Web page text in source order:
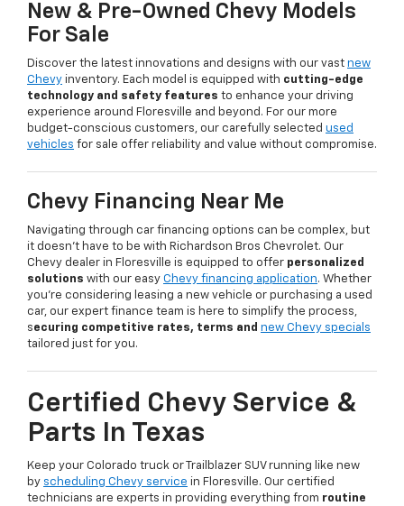
New & Pre-Owned Chevy Models
For Sale
Discover the latest innovations and designs with our vast new
Chevy inventory. Each model is equipped with cutting-edge
technology and safety features to enhance your driving
experience around Floresville and beyond. For our more
budget-conscious customers, our carefully selected used
vehicles for sale offer reliability and value without compromise.
Chevy Financing Near Me
Navigating through car financing options can be complex, but
it doesn’t have to be with Richardson Bros Chevrolet. Our
Chevy dealer in Floresville is equipped to offer personalized
solutions with our easy Chevy financing application. Whether
you're considering leasing a new vehicle or purchasing a used
car, our expert finance team is here to simplify the process,
securing competitive rates, terms and new Chevy specials
tailored just for you.
Certified Chevy Service &
Parts In Texas
Keep your Colorado truck or Trailblazer SUV running like new
by scheduling Chevy service in Floresville. Our certified
technicians are experts in providing everything from routine